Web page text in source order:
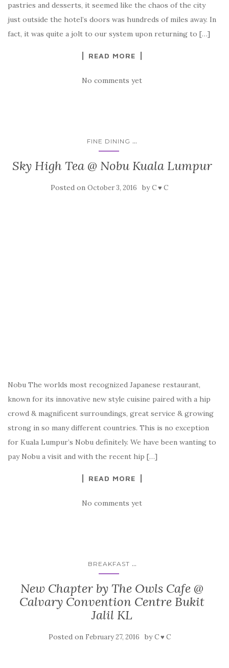
pastries and desserts, it seemed like the chaos of the city
just outside the hotel’s doors was hundreds of miles away. In
fact, it was quite a jolt to our system upon returning to […]
READ MORE
No comments yet
FINE DINING ...
Sky High Tea @ Nobu Kuala Lumpur
Posted on October 3, 2016 byC ♥ C
Nobu The worlds most recognized Japanese restaurant,
known for its innovative new style cuisine paired with a hip
crowd & magnificent surroundings, great service & growing
strong in so many different countries. This is no exception
for Kuala Lumpur’s Nobu definitely. We have been wanting to
pay Nobu a visit and with the recent hip […]
READ MORE
No comments yet
BREAKFAST ...
New Chapter by The Owls Cafe @
Calvary Convention Centre Bukit
Jalil KL
Posted on February 27, 2016 byC ♥ C